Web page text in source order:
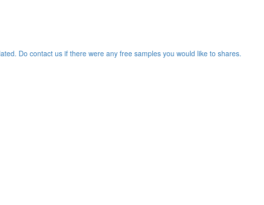
Do contact us if there were any free samples you would like to shares.